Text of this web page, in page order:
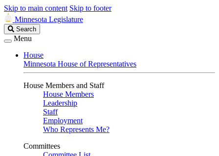
Skip to main content Skip to footer
Minnesota Legislature
Search
Legislature
Search
Menu
House
Minnesota House of Representatives
House Members and Staff
House Members
Leadership
Staff
Employment
Who Represents Me?
Committees